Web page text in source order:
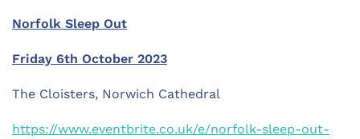
Norfolk Sleep Out
Friday 6th October 2023
The Cloisters, Norwich Cathedral
https://www.eventbrite.co.uk/e/norfolk-sleep-out-